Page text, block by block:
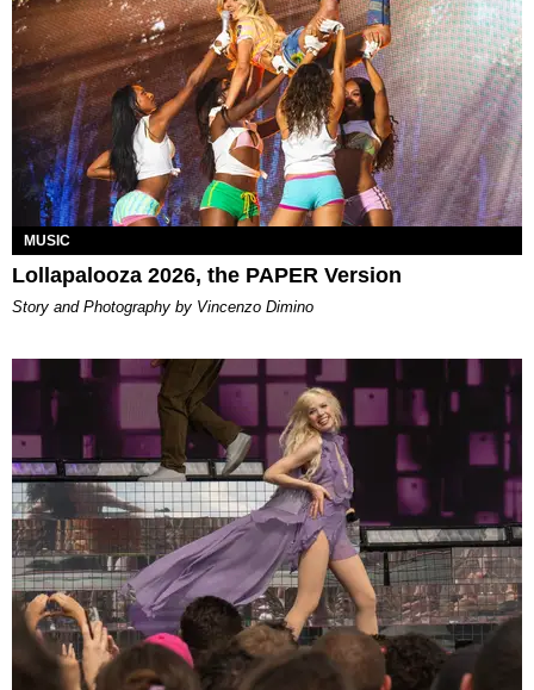
MUSIC
Lollapalooza 2026, the PAPER Version
Story and Photography by Vincenzo Dimino